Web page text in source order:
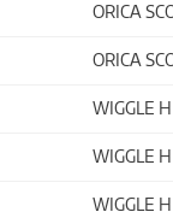
ORICA
ORICA
WIGGLE
WIGGLE
WIGGLE